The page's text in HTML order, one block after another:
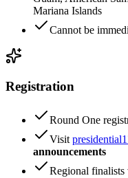
Mariana Islands
Cannot be
Registration
Round One
Visit
announcements
Regional